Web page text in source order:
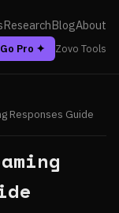
ResearchBlogAbout
Go Pro ✦ Zovo Tools
Responses Guide